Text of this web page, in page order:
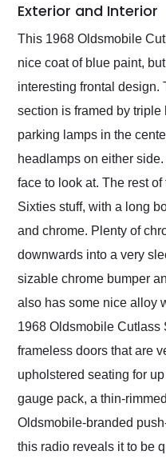
Exterior and Interior
This 1968 Oldsmobile
nice coat of blue paint,
interesting frontal design.
section is framed by
parking lamps in the
headlamps on either
face to look at. The rest
Sixties stuff, with a long
and chrome. Plenty of
downwards into a very
sizable chrome bumper
also has some nice alloy
1968 Oldsmobile Cutlass
frameless doors that are
upholstered seating for up
gauge pack, a thin-
Oldsmobile-branded
this radio reveals it to be